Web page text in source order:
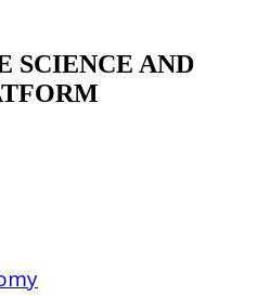
SCIENCE AND